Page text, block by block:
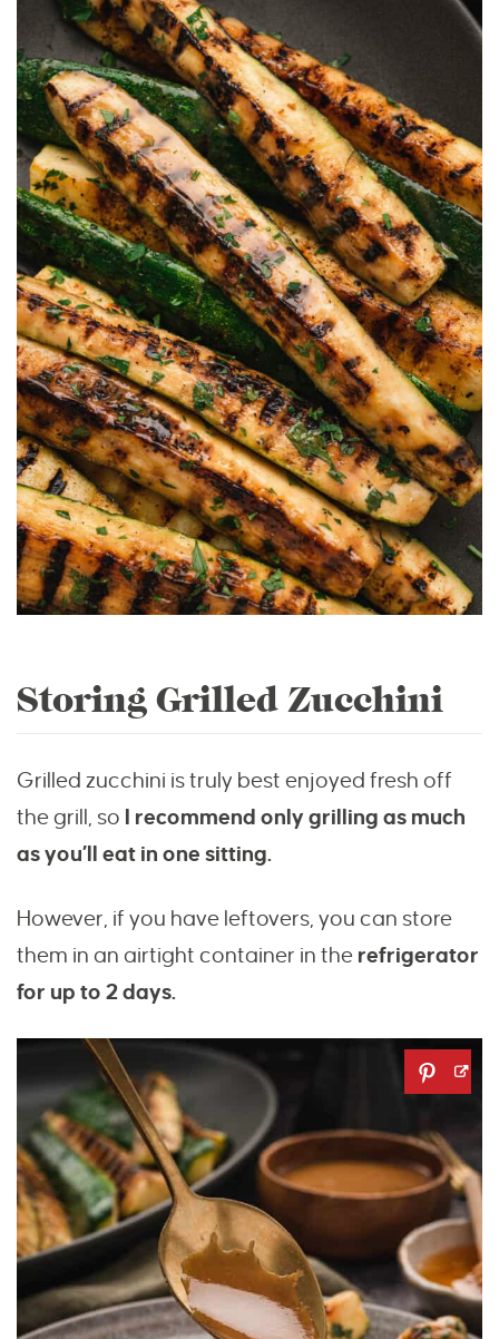
Storing Grilled Zucchini
Grilled zucchini is truly best enjoyed fresh off
the grill, so
I recommend only grilling as much
as you’ll eat in one sitting.
However, if you have leftovers, you can store
them in an airtight container in the refrigerator
for up to 2 days.